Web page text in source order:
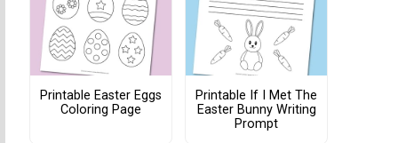
Printable Easter Eggs
Coloring Page
Printable If I Met The
Easter Bunny Writing
Prompt